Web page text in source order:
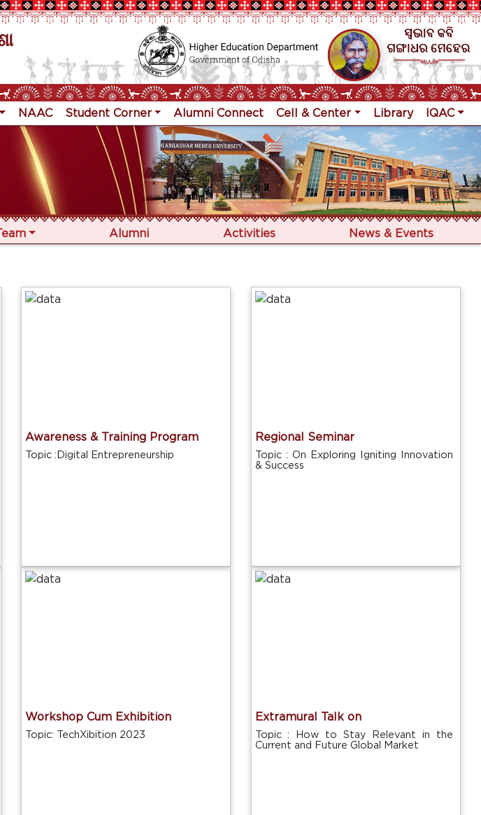
NAAC Student Corner Alumni Connect Cell & Center Library IQAC
Alumni Activities News & Events
Awareness & Training Program
Topic :Digital Entrepreneurship
Regional Seminar
Topic : On Exploring Igniting Innovation
& Success
Workshop Cum Exhibition
Topic: TechXibition 2023
Extramural Talk on
Topic : How to Stay Relevant in the
Current and Future Global Market